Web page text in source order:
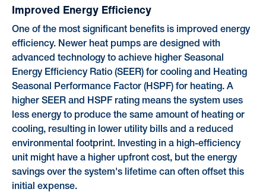
Improved Energy Efficiency
One of the most significant benefits is improved energy
efficiency. Newer heat pumps are designed with
advanced technology to achieve higher Seasonal
Energy Efficiency Ratio (SEER) for cooling and Heating
Seasonal Performance Factor (HSPF) for heating. A
higher SEER and HSPF rating means the system uses
less energy to produce the same amount of heating or
cooling, resulting in lower utility bills and a reduced
environmental footprint. Investing in a high-efficiency
unit might have a higher upfront cost, but the energy
savings over the system's lifetime can often offset this
initial expense.